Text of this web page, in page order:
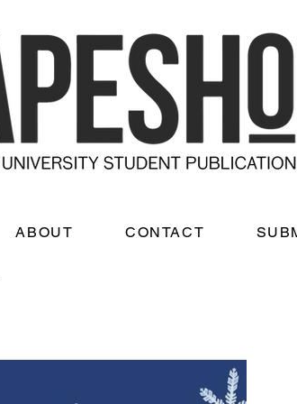
ABOUT CONTACT